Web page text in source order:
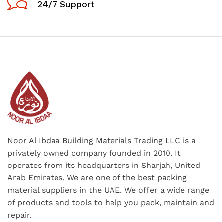
24/7 Support
Noor Al Ibdaa Building Materials Trading LLC is a
privately owned company founded in 2010. It
operates from its headquarters in Sharjah, United
Arab Emirates. We are one of the best packing
material suppliers in the UAE. We offer a wide range
of products and tools to help you pack, maintain and
repair.